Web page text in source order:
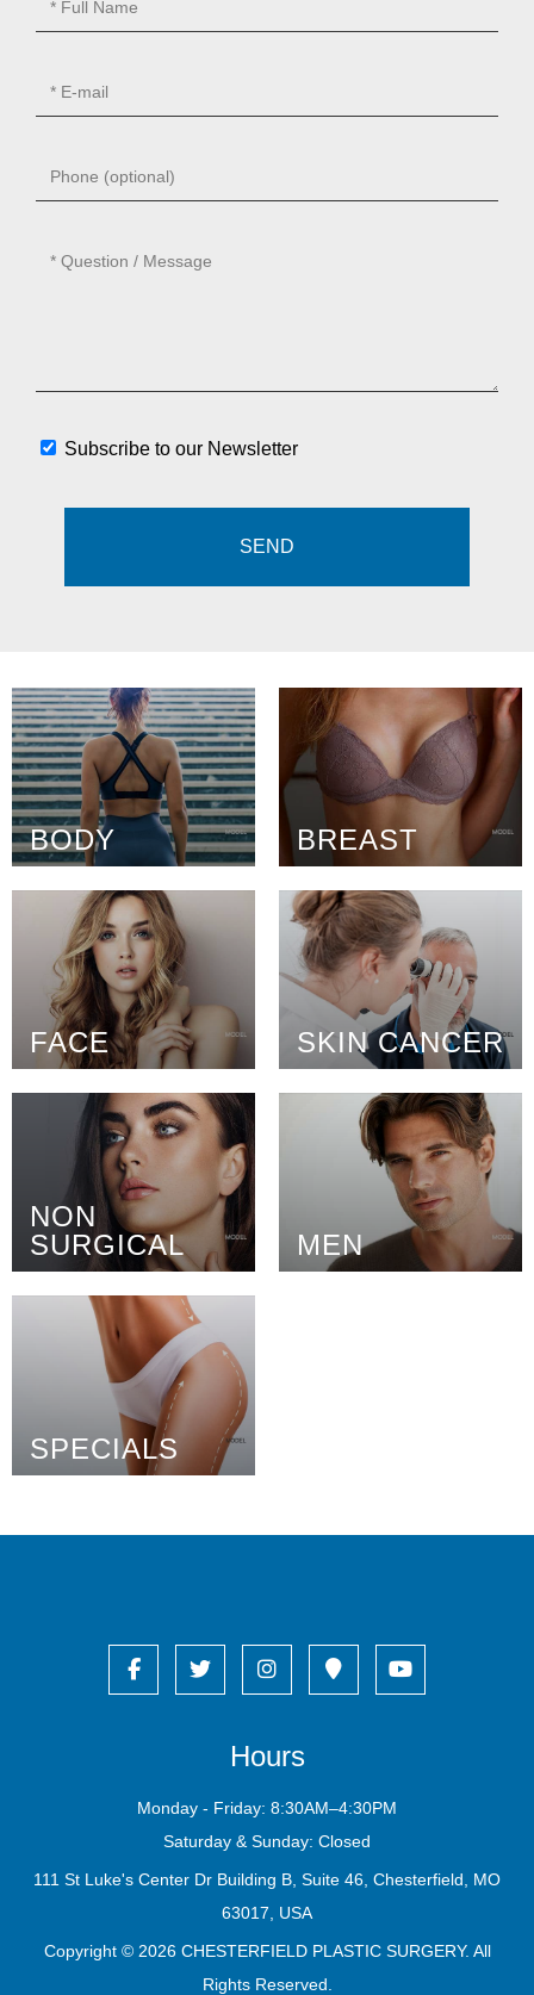
Subscribe to our Newsletter
BODY BREAST
FACE SKIN CANCER
NON
SURGICAL
MEN
SPECIALS
Hours
Monday - Friday: 8:30AM–4:30PM
Saturday & Sunday: Closed
111 St Luke's Center Dr Building B, Suite 46, Chesterfield, MO
63017, USA
Copyright © 2026 CHESTERFIELD PLASTIC SURGERY. All
Rights Reserved.